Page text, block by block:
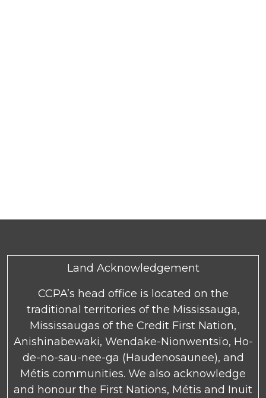
Land Acknowledgement
CCPA’s head office is located on the
traditional territories of the Mississauga,
Mississaugas of the Credit First Nation,
Anishinabewaki, Wendake-Nionwentsïo, Ho-
de-no-sau-nee-ga (Haudenosaunee), and
Métis communities. We also acknowledge
and honour the First Nations, Métis and Inuit